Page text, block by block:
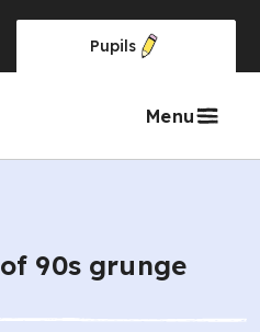
Pupils
Menu
90s grunge